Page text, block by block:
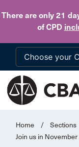
There are only 21
of CPD
Home / Sections
Join us in